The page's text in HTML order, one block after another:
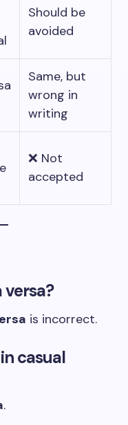
Should be
avoided
Same, but
wrong in
writing
❌ Not
accepted
versa?
is incorrect.
casual
.